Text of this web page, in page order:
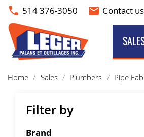
phone 514 376-3050 email Contact us
Home Sales Plumbers Pipe
Filter by
Brand